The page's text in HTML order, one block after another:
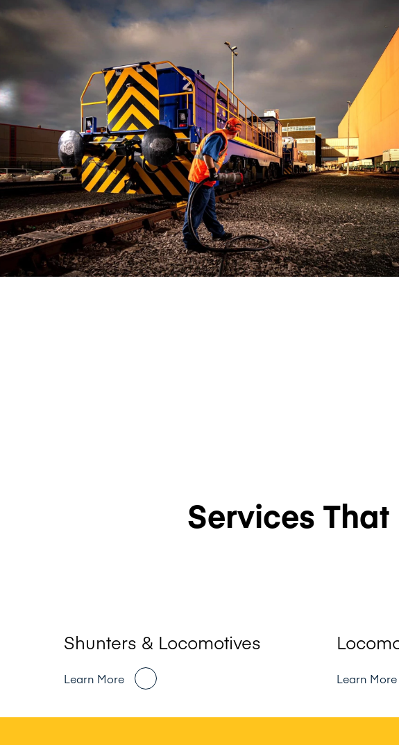
Services
Shunters & Locomotives
Learn More Learn More